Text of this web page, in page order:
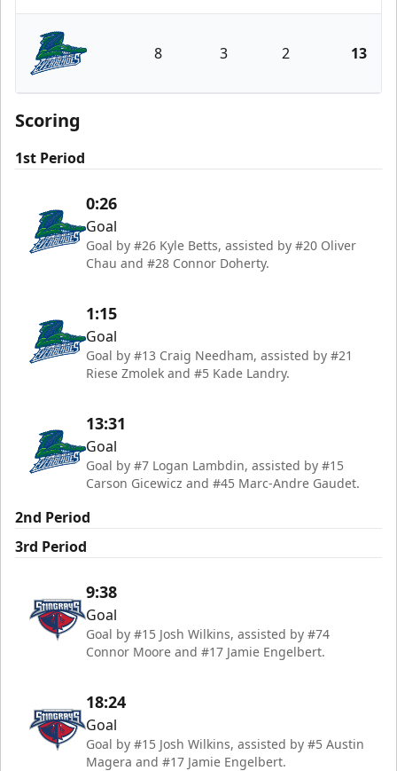
South Carolina Stingrays
Florida Everblades
8 3 2 13
Scoring
1st Period
0:26
Goal
Goal by #26 Kyle Betts, assisted by #20 Oliver
Chau and #28 Connor Doherty.
1:15
Goal
Goal by #13 Craig Needham, assisted by #21
Riese Zmolek and #5 Kade Landry.
13:31
Goal
Goal by #7 Logan Lambdin, assisted by #15
Carson Gicewicz and #45 Marc-Andre Gaudet.
2nd Period
3rd Period
9:38
Goal
Goal by #15 Josh Wilkins, assisted by #74
Connor Moore and #17 Jamie Engelbert.
18:24
Goal
Goal by #15 Josh Wilkins, assisted by #5 Austin
Magera and #17 Jamie Engelbert.